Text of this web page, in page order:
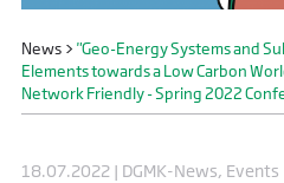
News> "Geo-Energy Systems and
Elements towards a Low Carbon
Network Friendly - Spring 2022
18.07.2022 | DGMK-News, Events